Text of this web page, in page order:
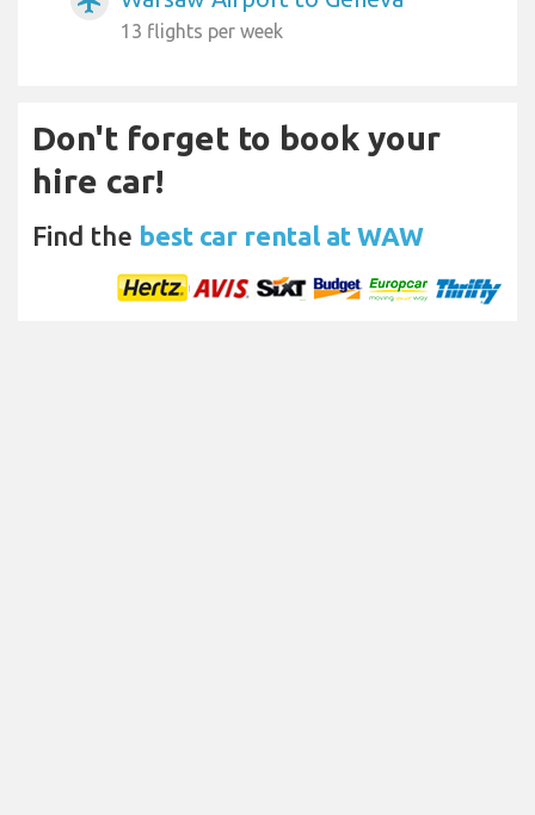
13 flights per week
Don't forget to book your
hire car!
Find the best car rental at WAW